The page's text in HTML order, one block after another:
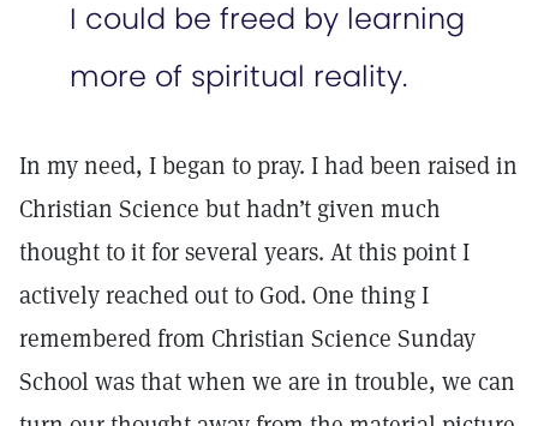
I could be freed by learning
more of spiritual reality.
In my need, I began to pray. I had been raised in
Christian Science but hadn’t given much
thought to it for several years. At this point I
actively reached out to God. One thing I
remembered from Christian Science Sunday
School was that when we are in trouble, we can